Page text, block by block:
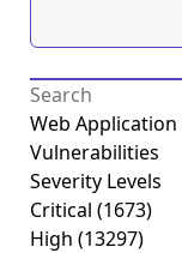
Web Application
Vulnerabilities
Severity Levels
Critical (1673)
High (13297)